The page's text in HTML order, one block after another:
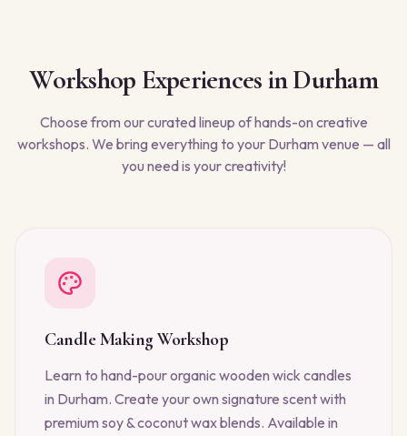
Workshop Experiences inDurham
Choose from our curated lineup of hands-on creative
workshops. We bring everything to your Durham venue — all
you need is your creativity!
Candle Making Workshop
Learn to hand-pour organic wooden wick candles
in Durham. Create your own signature scent with
premium soy & coconut wax blends. Available in